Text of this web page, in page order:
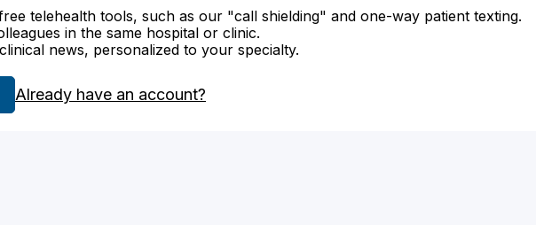
telehealth tools, such as our "call shielding" and one-way patient texting.
in the same hospital or clinic.
news, personalized to your specialty.
Already have an account?